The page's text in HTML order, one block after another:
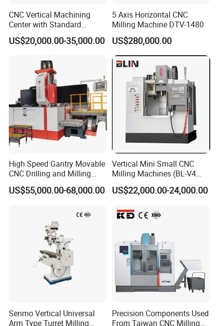
5: What's the MOQ?
A: 1 set
CNC Vertical Machining
Center with Standard
16tools (VMC850)
US$20,000.00-35,000.00
5 Axis Horizontal CNC
Milling Machine DTV-1480
US$280,000.00
High Speed Gantry Movable
CNC Drilling and Milling
Machine for Tube Sheet and
Flange, 4000*4000mm,
US$55,000.00-68,000.00
Vertical Mini Small CNC
Milling Machines (BL-V4
PLUS)
US$22,000.00-24,000.00
Senmo Vertical Universal
Arm Type Turret Milling
Precision Components Used
From Taiwan CNC Milling